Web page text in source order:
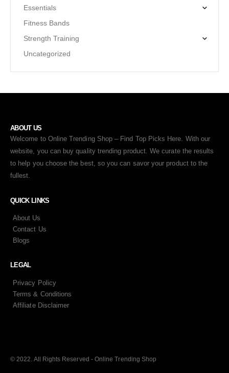
Essentials
Fitness Bands
Strength Training
Uncategorized
ABOUT US
Welcome to Online Trending Shop – Find Top Picks Here. With our
website, you can buy quality trending product. We curate the results
to help you choose the best, so you can savor your product to the
fullest.
QUICK LINKS
About Us
Contact Us
Blogs
LEGAL
Privacy Policy
Terms & Conditions
Affiliate Disclaimer
© 2022. All Rights Reserved - Online Trending Shop